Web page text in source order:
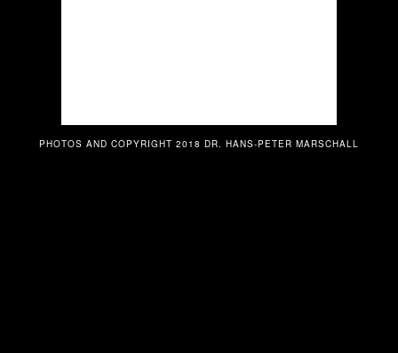
PHOTOS AND COPYRIGHT 2018 DR. HANS-PETER MARSCHALL